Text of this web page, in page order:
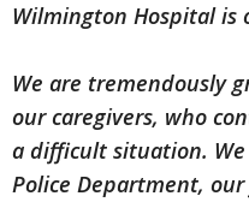
Wilmington Hospital is
We are tremendously
our caregivers, who
a difficult situation.
Police Department,